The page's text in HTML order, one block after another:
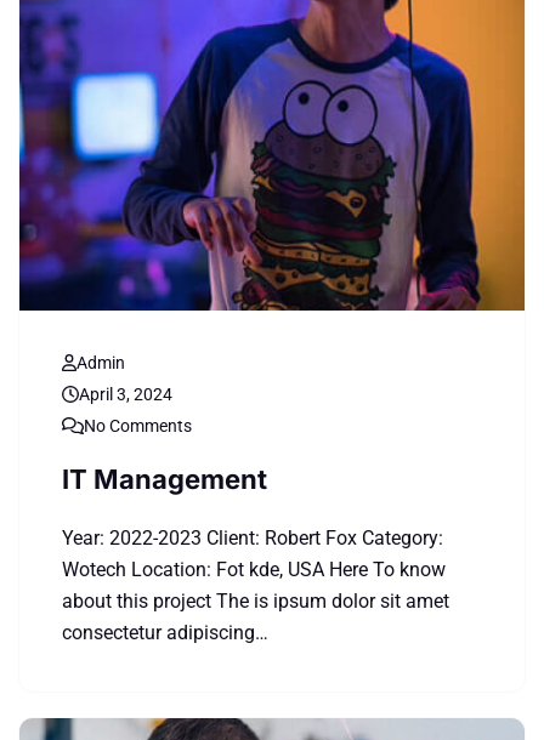
Admin
April 3, 2024
No Comments
IT Management
Year: 2022-2023 Client: Robert Fox Category:
Wotech Location: Fot kde, USA Here To know
about this project The is ipsum dolor sit amet
consectetur adipiscing…